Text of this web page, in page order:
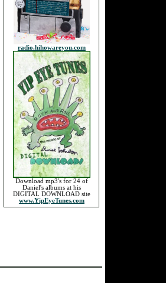
radio.hihowareyou.com
Download mp3's for 24 of
Daniel's albums at his
DIGITAL DOWNLOAD site
www.YipEyeTunes.com